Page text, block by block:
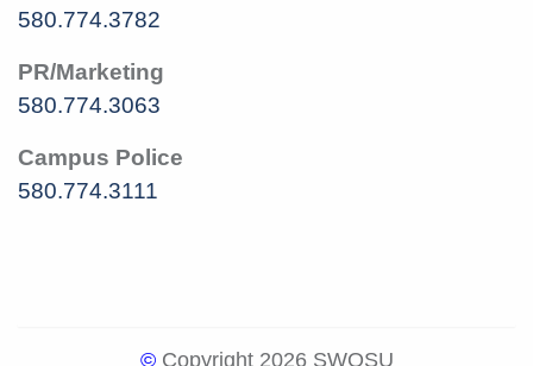
580.774.3782
PR/Marketing
580.774.3063
Campus Police
580.774.3111
©Copyright 2026 SWOSU